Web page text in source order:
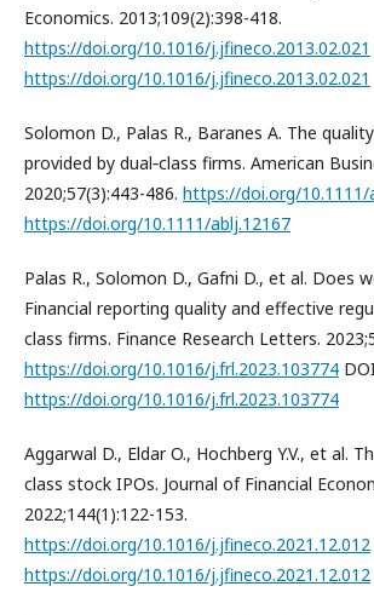
Economics. 2013;109(2):398-418.
https://doi.org/10.1016/j.jfineco.2013.02.021
https://doi.org/10.1016/j.jfineco.2013.02.021
Solomon D., Palas R., Baranes A. The
provided by dual‐class firms. American
2020;57(3):443-486. https://doi.org/10.1111/
https://doi.org/10.1111/ablj.12167
Palas R., Solomon D., Gafni D., et al. Does
Financial reporting quality and effective
class firms. Finance Research Letters.
https://doi.org/10.1016/j.frl.2023.103774
https://doi.org/10.1016/j.frl.2023.103774
Aggarwal D., Eldar O., Hochberg Y.V., et al.
class stock IPOs. Journal of Financial
2022;144(1):122-153.
https://doi.org/10.1016/j.jfineco.2021.12.012
https://doi.org/10.1016/j.jfineco.2021.12.012